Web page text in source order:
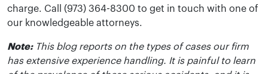
charge. Call (973) 364-8300 to get in touch with one of
our knowledgeable attorneys.
Note:This blog reports on the types of cases our firm
has extensive experience handling. It is painful to learn